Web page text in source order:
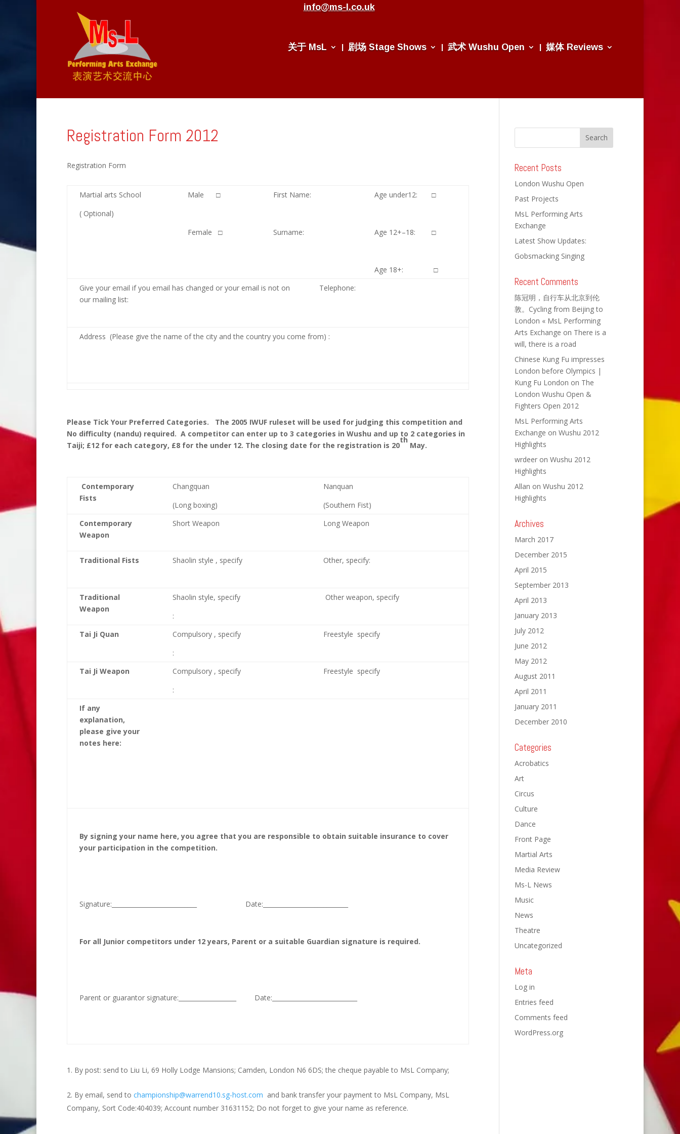
info@ms-l.co.uk
关于 MsL 剧场 Stage Shows 武术 Wushu Open 媒体 Reviews
Registration Form 2012
Registration Form
Martial arts School
( Optional)
Male □
Female □
First Name:
Surname:
Age under12: □
Age 12+–18: □
Age 18+: □
Give your email if you email has changed or your email is not on
our mailing list:
Telephone:
Address (Please give the name of the city and the country you come from) :
Please Tick Your Preferred Categories. The 2005 IWUF ruleset will be used for judging this competition and
No difficulty (nandu) required. A competitor can enter up to 3 categories in Wushu and up to 2 categories in
Taiji; £12 for each category, £8 for the under 12. The closing date for the registration is 20
th
May.
Contemporary
Fists
Changquan
(Long boxing)
Nanquan
(Southern Fist)
Contemporary
Weapon
Short Weapon Long Weapon
Traditional Fists Shaolin style , specify Other, specify:
Traditional
Weapon
Shaolin style, specify
:
Other weapon, specify
Tai Ji Quan
Compulsory , specify
:
Freestyle specify
Tai Ji Weapon
Compulsory , specify
:
Freestyle specify
If any
explanation,
please give your
notes here:
By signing your name here, you agree that you are responsible to obtain suitable insurance to cover
your participation in the competition.
Signature:____________________________ Date:____________________________
For all Junior competitors under 12 years, Parent or a suitable Guardian signature is required.
Parent or guarantor signature:___________________ Date:____________________________
By post: send to Liu Li, 69 Holly Lodge Mansions; Camden, London N6 6DS; the cheque payable to MsL Company;
By email, send to championship@warrend10.sg-host.com and bank transfer your payment to MsL Company, MsL
Company, Sort Code:404039; Account number 31631152; Do not forget to give your name as reference.
Recent Posts
London Wushu Open
Past Projects
MsL Performing Arts
Exchange
Latest Show Updates:
Gobsmacking Singing
Recent Comments
陈冠明，自行车从北京到伦
敦。Cycling from Beijing to
London « MsL Performing
Arts Exchange on There is a
will, there is a road
Chinese Kung Fu impresses
London before Olympics |
Kung Fu London on The
London Wushu Open &
Fighters Open 2012
MsL Performing Arts
Exchange on Wushu 2012
Highlights
wrdeeron Wushu 2012
Highlights
Allan on Wushu 2012
Highlights
Archives
March 2017
December 2015
April 2015
September 2013
April 2013
January 2013
July 2012
June 2012
May 2012
August 2011
April 2011
January 2011
December 2010
Categories
Acrobatics
Art
Circus
Culture
Dance
Front Page
Martial Arts
Media Review
Ms-L News
Music
News
Theatre
Uncategorized
Meta
Log in
Entries feed
Comments feed
WordPress.org